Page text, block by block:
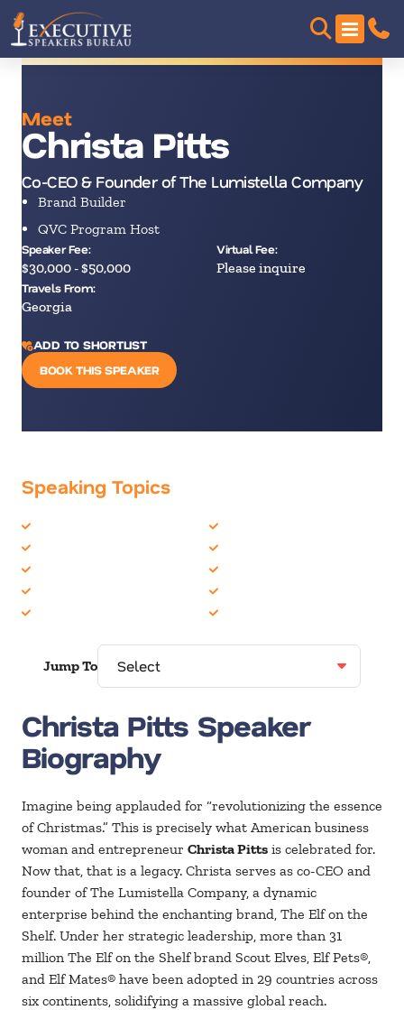
Meet
Christa Pitts
Co-CEO & Founder of The Lumistella Company
Brand Builder
QVC Program Host
Speaker Fee:
$30,000 - $50,000
Virtual Fee:
Please inquire
Travels From:
Georgia
ADD TO SHORTLIST
BOOK THIS SPEAKER
Speaking Topics
Jump To
Christa Pitts Speaker
Biography
Imagine being applauded for “revolutionizing the essence
of Christmas.” This is precisely what American business
woman and entrepreneur Christa Pitts is celebrated for.
Now that, that is a legacy. Christa serves as co-CEO and
founder of The Lumistella Company, a dynamic
enterprise behind the enchanting brand, The Elf on the
Shelf. Under her strategic leadership, more than 31
million The Elf on the Shelf brand Scout Elves, Elf Pets®,
and Elf Mates® have been adopted in 29 countries across
six continents, solidifying a massive global reach.